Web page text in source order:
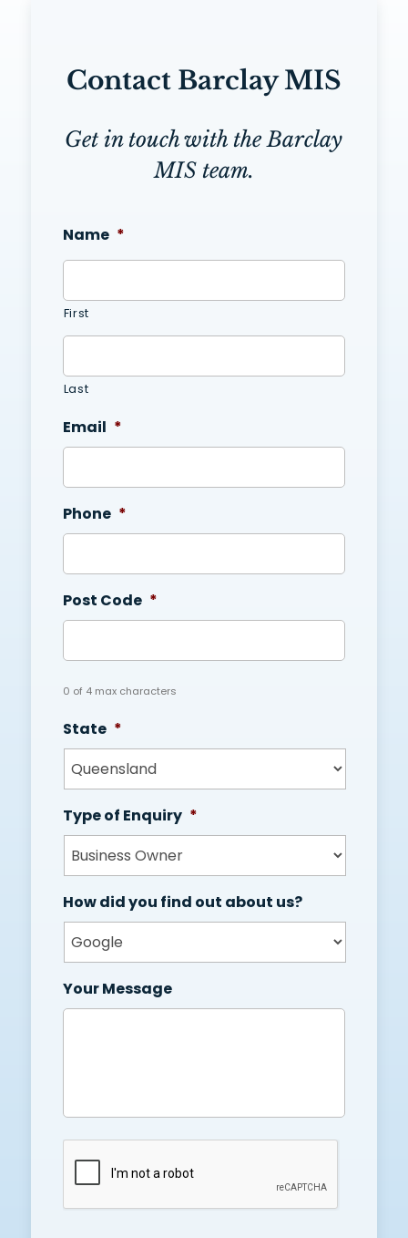
Contact Barclay MIS
Get in touch with the Barclay
MIS team.
Name *
First
Last
Email *
Phone *
Post Code *
0 of 4 max characters
State *
Type of Enquiry *
How did you find out about us?
Your Message